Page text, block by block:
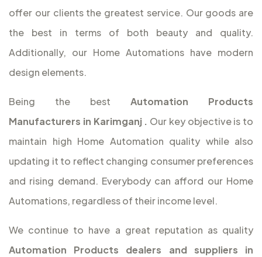
offer our clients the greatest service. Our goods are
the best in terms of both beauty and quality.
Additionally, our Home Automations have modern
design elements.
Being the best Automation Products
Manufacturers in Karimganj . Our key objective is to
maintain high Home Automation quality while also
updating it to reflect changing consumer preferences
and rising demand. Everybody can afford our Home
Automations, regardless of their income level.
We continue to have a great reputation as quality
Automation Products dealers and suppliers in